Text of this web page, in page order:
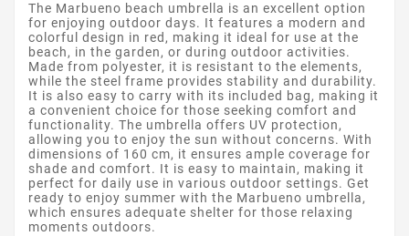
The Marbueno beach umbrella is an excellent option
for enjoying outdoor days. It features a modern and
colorful design in red, making it ideal for use at the
beach, in the garden, or during outdoor activities.
Made from polyester, it is resistant to the elements,
while the steel frame provides stability and durability.
It is also easy to carry with its included bag, making it
a convenient choice for those seeking comfort and
functionality. The umbrella offers UV protection,
allowing you to enjoy the sun without concerns. With
dimensions of 160 cm, it ensures ample coverage for
shade and comfort. It is easy to maintain, making it
perfect for daily use in various outdoor settings. Get
ready to enjoy summer with the Marbueno umbrella,
which ensures adequate shelter for those relaxing
moments outdoors.